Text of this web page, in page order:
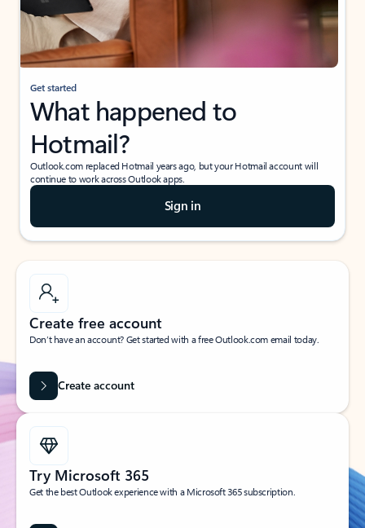
Get started
What happened to
Hotmail?
Outlook.com replaced Hotmail years ago, but your Hotmail account will
continue to work across Outlook apps.
Sign in
Create free account
Don’t have an account? Get started with a free Outlook.com email today.
Create account
Try Microsoft 365
Get the best Outlook experience with a Microsoft 365 subscription.